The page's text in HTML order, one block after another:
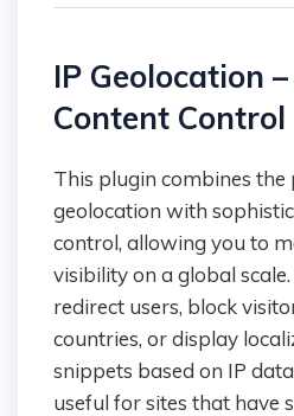
IP Geolocation
Content Control
This plugin combines the power of
geolocation with
control, allowing you to
visibility on a global
redirect users, block
countries, or display
snippets based on IP
useful for sites that have